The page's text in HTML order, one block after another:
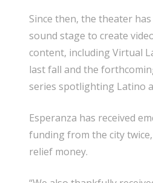
Since then, the theater
sound stage to create
content, including Virtual
last fall and the
series spotlighting Latino
Esperanza has received
funding from the city
relief money.